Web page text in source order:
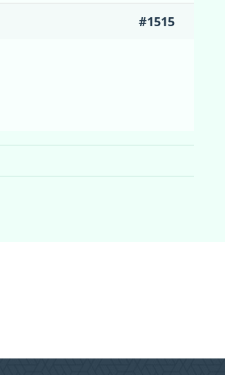
#1515